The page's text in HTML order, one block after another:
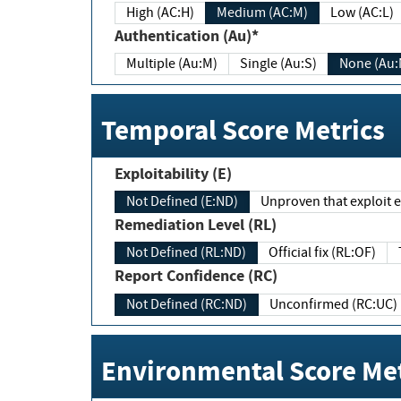
High (AC:H) Medium (AC:M) Low (AC:L)
Authentication (Au)*
Multiple (Au:M) Single (Au:S) None
Temporal Score Metrics
Exploitability (E)
Not Defined (E:ND) Unproven that exploit
Remediation Level (RL)
Not Defined (RL:ND) Official fix (RL:OF)
Report Confidence (RC)
Not Defined (RC:ND) Unconfirmed (RC:UC)
Environmental Score